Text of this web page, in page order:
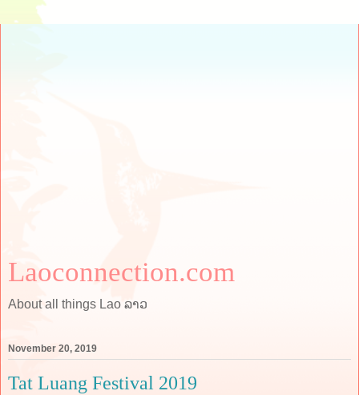
Laoconnection.com
About all things Lao ລາວ
November 20, 2019
Tat Luang Festival 2019